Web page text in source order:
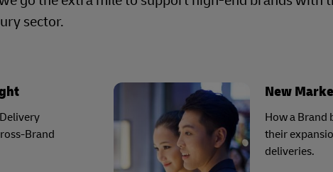
sector.
Brand
New
How a Brand
their
deliveries.